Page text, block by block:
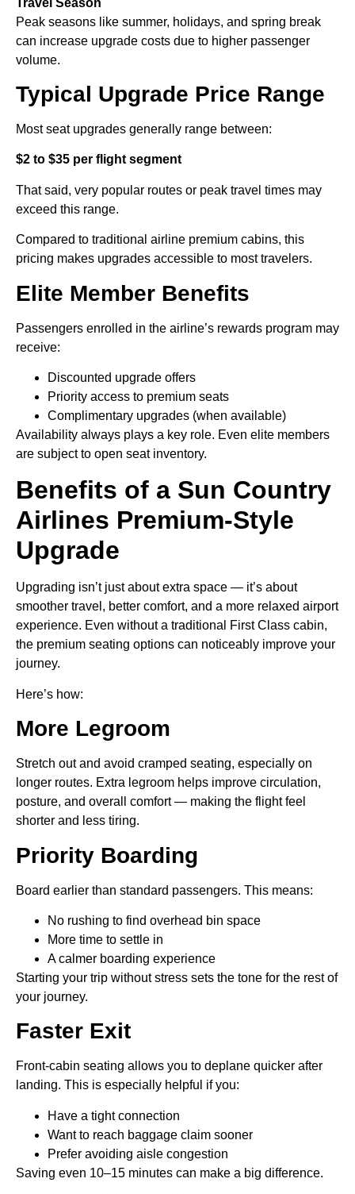
Peak seasons like summer, holidays, and spring break
can increase upgrade costs due to higher passenger
volume.
Typical Upgrade Price Range
Most seat upgrades generally range between:
$2 to $35 per flight segment
That said, very popular routes or peak travel times may
exceed this range.
Compared to traditional airline premium cabins, this
pricing makes upgrades accessible to most travelers.
Elite Member Benefits
Passengers enrolled in the airline’s rewards program may
receive:
Discounted upgrade offers
Priority access to premium seats
Complimentary upgrades (when available)
Availability always plays a key role. Even elite members
are subject to open seat inventory.
Benefits of a Sun Country
Airlines Premium-Style
Upgrade
Upgrading isn’t just about extra space — it’s about
smoother travel, better comfort, and a more relaxed airport
experience. Even without a traditional First Class cabin,
the premium seating options can noticeably improve your
journey.
Here’s how:
More Legroom
Stretch out and avoid cramped seating, especially on
longer routes. Extra legroom helps improve circulation,
posture, and overall comfort — making the flight feel
shorter and less tiring.
Priority Boarding
Board earlier than standard passengers. This means:
No rushing to find overhead bin space
More time to settle in
A calmer boarding experience
Starting your trip without stress sets the tone for the rest of
your journey.
Faster Exit
Front-cabin seating allows you to deplane quicker after
landing. This is especially helpful if you:
Have a tight connection
Want to reach baggage claim sooner
Prefer avoiding aisle congestion
Saving even 10–15 minutes can make a big difference.